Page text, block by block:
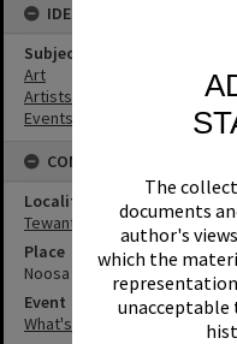
The
documents
author's
which the
unacceptable
IDENTIFIERS
Subject (Keywords)
Art
Artists
Events
CONNECTIONS
Locality
Tewantin
Place
Noosa Regional Gallery
Event
What's up Sunshine?